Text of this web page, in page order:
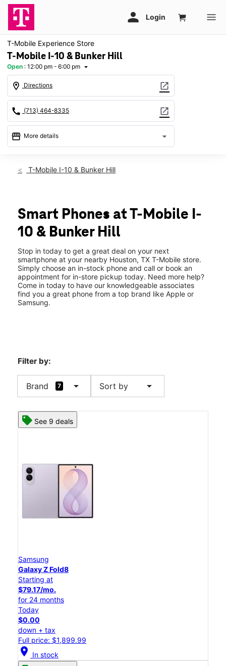
T-Mobile Experience Store
T-Mobile I-10 & Bunker Hill
Open : 12:00 pm - 6:00 pm arrow_drop_down
location_on Directions open_in_new
call (713) 464-8335 open_in_new
storefront More details arrow_drop_down
Sun:12:00 pm - 6:00 pm
Thurs:10:00 am - 8:00 pm
Fri: 10:00 am - 8:00 pm
Sat:
10:00 am - 8:00 pm
9738 Katy Freeway Ste 700 Houston, TX 77055
T-Mobile I-10 & Bunker Hill
Smart Phones at T-Mobile I-
10 & Bunker Hill
Stop in today to get a great deal on your next
smartphone at your nearby Houston, TX T-Mobile store.
Simply choose an in-stock phone and call or book an
appointment for in-store pickup today. Need more help?
Come in today to have our knowledgeable associates
find you a great phone from a top brand like Apple or
Samsung.
Filter by:
Brand 7 arrow_drop_down Sort by arrow_drop_down
See 9 deals
Samsung
Galaxy Z Fold8
Starting at
$79.17/mo.
for 24 months
Today
$0.00
down + tax
Full price: $1,899.99
location_on In stock